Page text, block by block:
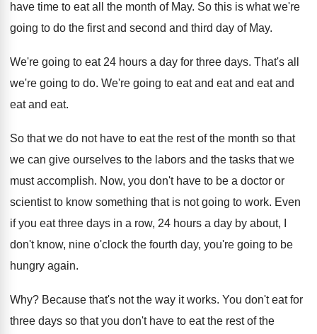
have time to eat all
the month of May. So this is what we're
going to do the first and second and third day ofMay.
We're going to eat 24 hours a day for three days. That's all
we're going to do. We're going to eat and eat and eat and
eatand eat.
So that we do not have to eat the rest of the month so that
we can give ourselves to the labors and the tasks that we
must accomplish. Now, you don't have to be a doctor or
scientist to know something that is not going to work. Even
if you eat three days in a row, 24 hours a day by about, I
don't know, nine o'clock the fourth day, you're going to be
hungry again.
Why? Because that's not the way it works. You don't eat for
three days so that you don't have to eat the rest of the